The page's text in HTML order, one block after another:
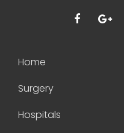
Home
Surgery
Hospitals